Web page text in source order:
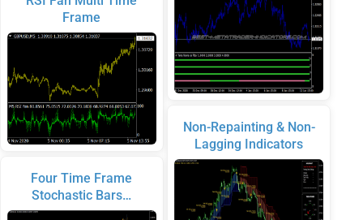
Frame
Four Time Frame
Stochastic Bars…
Non-Repainting & Non-
Lagging Indicators